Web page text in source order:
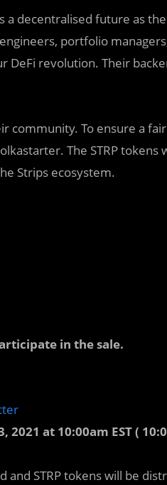
decentralised future as
portfolio
revolution. Their
community. To ensure a
The STRP tokens
Strips ecosystem.
in the sale.
2021 at 10:00am EST (
STRP tokens will be